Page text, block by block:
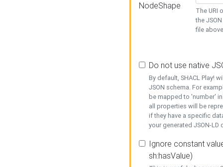
NodeShape
The URI
the
file
Do not use native
By default, SHACL Play!
JSON schema. For
be mapped to 'number'
all properties will be
if they have a specific
your generated JSON-
Ignore constant
sh:hasValue)